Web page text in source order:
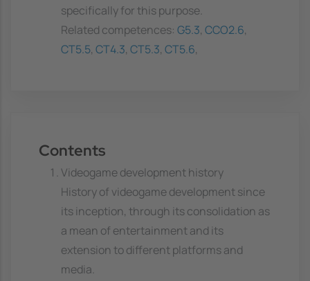
specifically for this purpose.
Related competences: G5.3, CCO2.6,
CT5.5, CT4.3, CT5.3, CT5.6,
Contents
Videogame development history
History of videogame development since
its inception, through its consolidation as
a mean of entertainment and its
extension to different platforms and
media.